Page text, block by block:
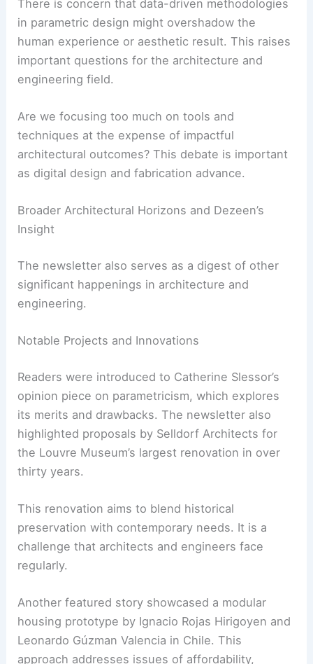
triumph of fetishised process over outcome.”
There is concern that data-driven methodologies
in parametric design might overshadow the
important questions for the architecture and
engineering field.
Are we focusing too much on tools and
architectural outcomes? This debate is important
as digital design and fabrication advance.
RELATED Innovative Trends in Architecture and
Design Revealed by Dezeen
Insight
The newsletter also serves as a digest of other
significant happenings in architecture and
engineering.
Notable Projects and Innovations
opinion piece on parametricism, which explores
its merits and drawbacks. The newsletter also
highlighted proposals by Selldorf Architects for
the Louvre Museum’s
This renovation aims to blend historical
preservation with contemporary needs. It is a
challenge that architects and engineers face